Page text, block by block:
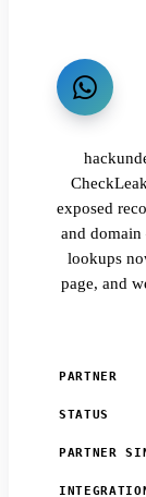
exposed
and
lookups
page, and
PARTNER
STATUS
PARTNER